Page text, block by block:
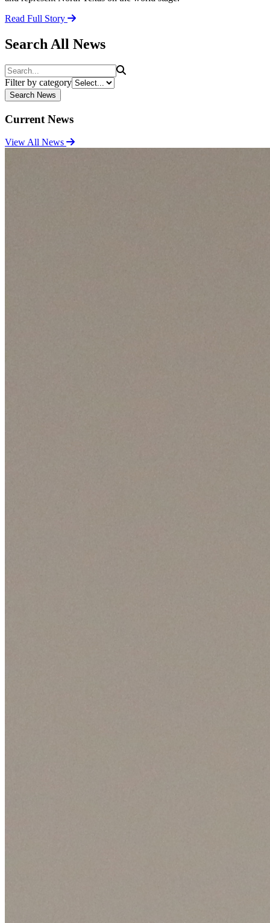
Read Full Story
Search All News
Search
Filter by category
Search News
Current News
View All News